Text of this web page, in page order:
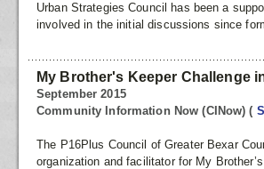
Urban Strategies Council has been a
involved in the initial discussions since
My Brother's Keeper Challenge
September 2015
Community Information Now (CINow)(
The P16Plus Council of Greater Bexar
organization and facilitator for My